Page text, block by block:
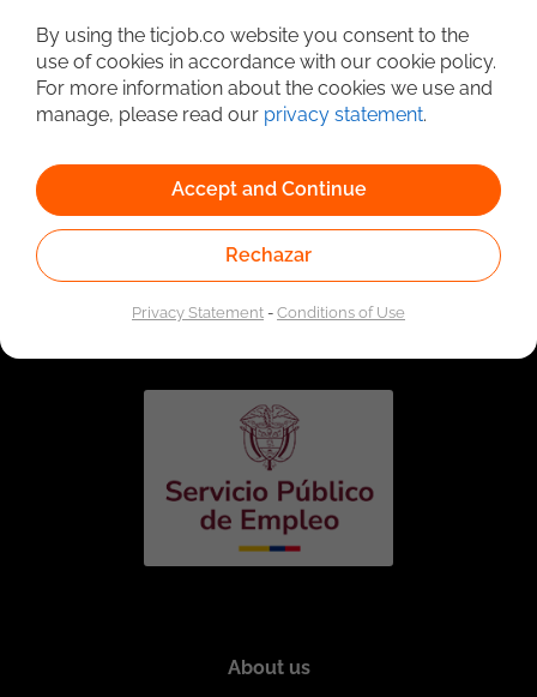
Linked to the network of providers of the Public
Employment Service. Authorized by the Special
Administrative Unit of the Public Employment Service
About us
By using the ticjob.co website you consent to the
use of cookies in accordance with our cookie policy.
For more information about the cookies we use and
manage, please read our privacy statement.
Accept and Continue
Rechazar
Privacy Statement-Conditions of Use